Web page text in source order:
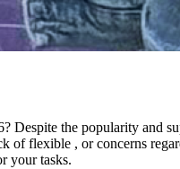
the popularity and
of flexible , or concerns
your tasks.